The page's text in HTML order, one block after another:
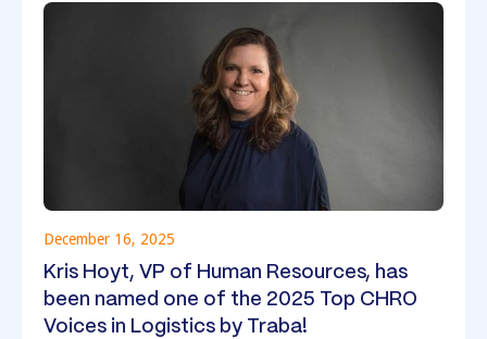
December 16, 2025
Kris Hoyt, VP of Human Resources, has
been named one of the 2025 Top CHRO
Voices in Logistics by Traba!